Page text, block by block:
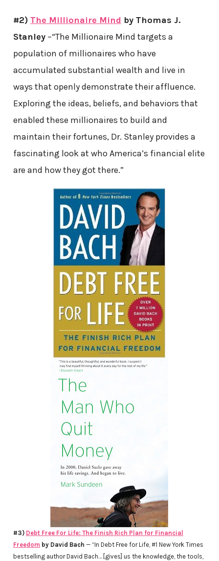
#2) The Millionaire Mind by Thomas J.
Stanley–“The Millionaire Mind targets a
population of millionaires who have
accumulated substantial wealth and live in
ways that openly demonstrate their affluence.
Exploring the ideas, beliefs, and behaviors that
enabled these millionaires to build and
maintain their fortunes, Dr. Stanley provides a
fascinating look at who America’s financial elite
are and how they got there.”
#3) Debt Free For Life: The Finish Rich Plan for Financial
Freedom by David Bach — “In Debt Free for Life, #1 New York Times
bestselling author David Bach… [gives] us the knowledge, the tools,